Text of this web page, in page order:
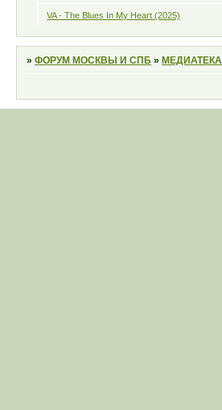
VA - The Blues In My Heart (2025)
»ФОРУМ МОСКВЫ И СПБ »МЕДИАТЕКА